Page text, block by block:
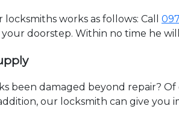
works as follows: Call
doorstep. Within no time he
been damaged beyond repair?
our locksmith can give you